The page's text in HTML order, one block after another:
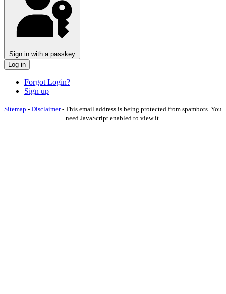
Sign in with a passkey
Log in
Forgot Login?
Sign up
Sitemap - Disclaimer- This email address is being protected from spambots. You
need JavaScript enabled to view it.